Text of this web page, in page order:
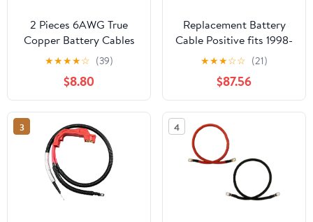
2 Pieces 6AWG True
Copper Battery Cables
for Car Vehicles -
Copper Connect Cables,
Perfect for Motor
Devices - Flexible and
weight, Great
Replacement Parts - -
90cm, Red+Black
★★★★☆ (39)
$8.80
Replacement Battery
Cable Positive fits 1998-
2001 Oldsmobile
Bravada
★★★☆☆ (21)
$87.56
3 4